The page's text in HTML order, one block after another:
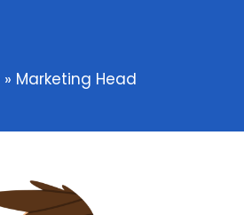
» Marketing Head